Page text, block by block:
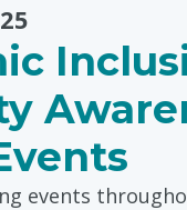
events